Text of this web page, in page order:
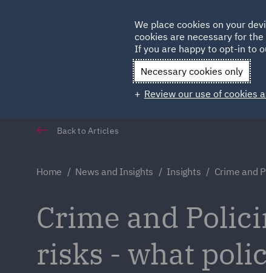
Qatar
Back to Articles
Home News and Insights Insights Crime and
Crime and
risks - what
We place cookies on your
cookies are necessary for
If you are happy to opt-in to
Necessary cookies only
Review our use of cookies